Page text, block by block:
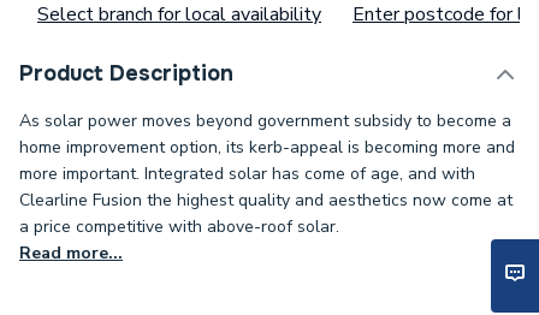
Select branch for local availability Enter postcode for
Product Description
As solar power moves beyond government subsidy to become a
home improvement option, its kerb-appeal is becoming more and
more important. Integrated solar has come of age, and with
Clearline Fusion the highest quality and aesthetics now come at
a price competitive with above-roof solar.
Read more...